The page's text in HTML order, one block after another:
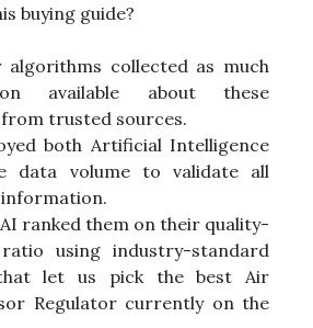
buying guide?
algorithms collected as much
available about these
trusted sources.
both Artificial Intelligence
data volume to validate all
ranked them on their quality-
using industry-standard
let us pick the best Air
Regulator currently on the